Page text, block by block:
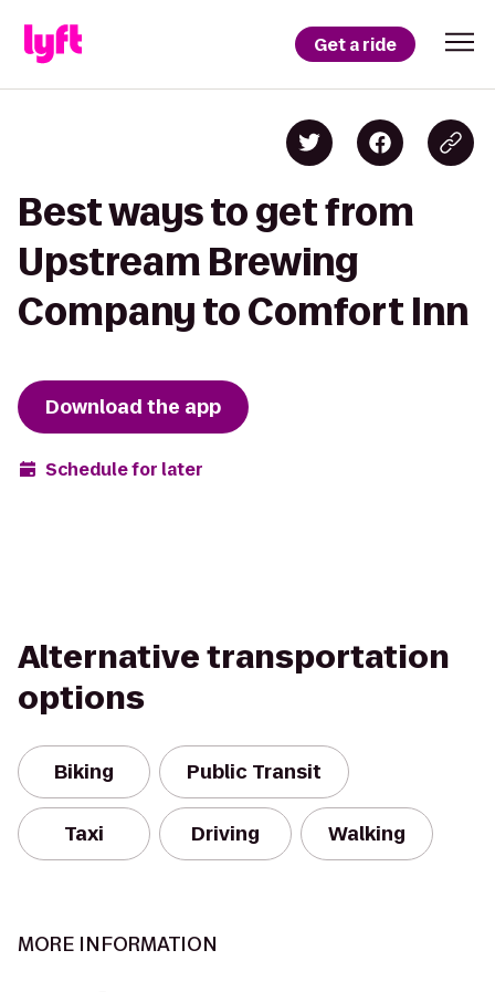
Get a ride
Best ways to get from
Upstream Brewing
Company to Comfort Inn
Download the app
Schedule for later
Alternative transportation
options
Biking Public Transit
Taxi Driving Walking
MORE INFORMATION